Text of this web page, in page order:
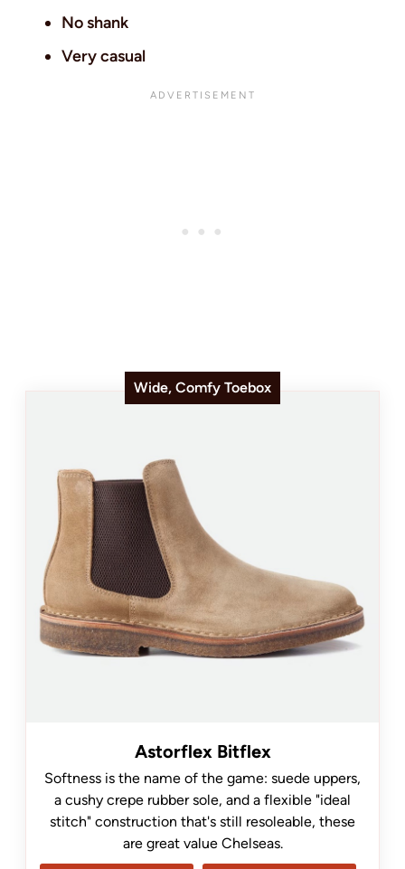
No shank
Very casual
Wide, Comfy Toebox
Astorflex Bitflex
Softness is the name of the game: suede uppers,
a cushy crepe rubber sole, and a flexible "ideal
stitch" construction that's still resoleable, these
are great value Chelseas.